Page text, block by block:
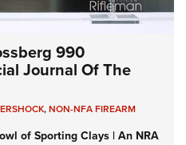
990
Journal Of The
,NON-NFA FIREARM
of Sporting Clays | An NRA